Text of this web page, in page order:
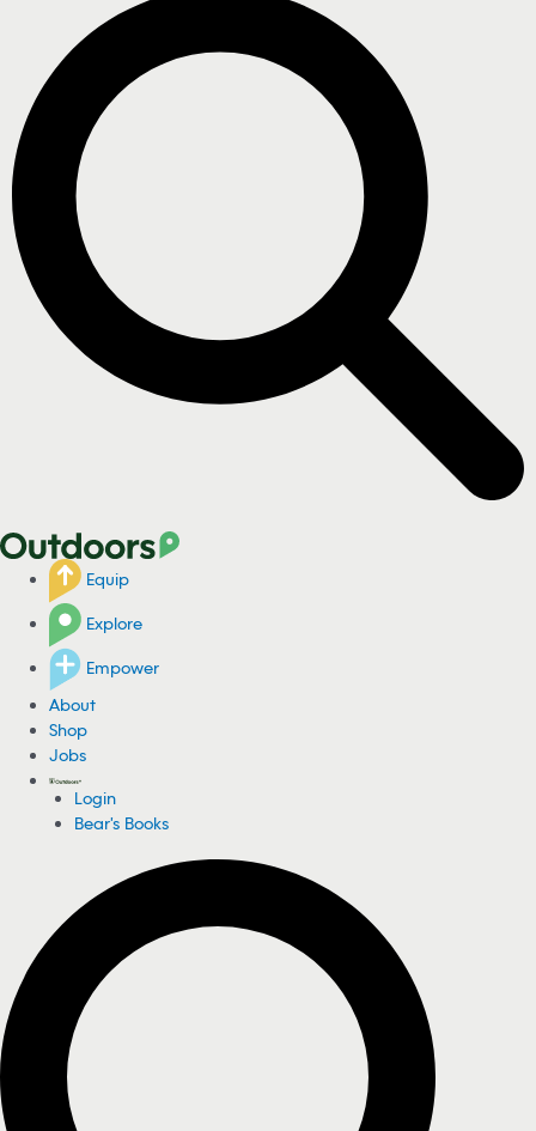
Equip
Explore
Empower
About
Shop
Jobs
Login
Bear's Books